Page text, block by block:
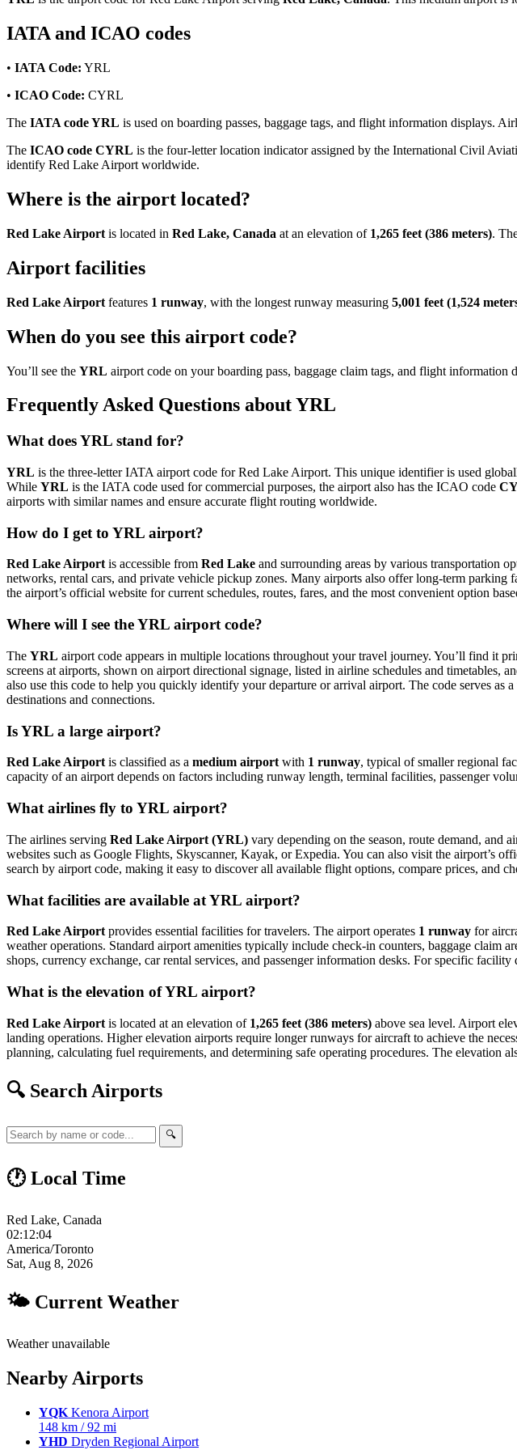
IATA and ICAO codes
• IATA Code: YRL
• ICAO Code: CYRL
The IATA code YRL is used on boarding passes, baggage tags, and flight information displays.
The ICAO code CYRL is the four-letter location indicator assigned by the International Civil
identify Red Lake Airport worldwide.
Where is the airport located?
Red Lake Airport is located in Red Lake, Canada at an elevation of 1,265 feet (386 meters).
Airport facilities
Red Lake Airport features 1 runway, with the longest runway measuring 5,001 feet (1,524
When do you see this airport code?
You’ll see the YRL airport code on your boarding pass, baggage claim tags, and flight
Frequently Asked Questions about YRL
What does YRL stand for?
YRL is the three-letter IATA airport code for Red Lake Airport. This unique identifier is used
While YRL is the IATA code used for commercial purposes, the airport also has the ICAO code
airports with similar names and ensure accurate flight routing worldwide.
How do I get to YRL airport?
Red Lake Airportis accessible from Red Lake and surrounding areas by various transportation
networks, rental cars, and private vehicle pickup zones. Many airports also offer long-term
the airport’s official website for current schedules, routes, fares, and the most convenient option
Where will I see the YRL airport code?
The YRL airport code appears in multiple locations throughout your travel journey. You’ll find it
screens at airports, shown on airport directional signage, listed in airline schedules and
also use this code to help you quickly identify your departure or arrival airport. The code serves
destinations and connections.
Is YRL a large airport?
Red Lake Airport is classified as a medium airport with 1 runway, typical of smaller regional
capacity of an airport depends on factors including runway length, terminal facilities, passenger
What airlines fly to YRL airport?
The airlines serving Red Lake Airport (YRL) vary depending on the season, route demand, and
websites such as Google Flights, Skyscanner, Kayak, or Expedia. You can also visit the
search by airport code, making it easy to discover all available flight options, compare prices, and
What facilities are available at YRL airport?
Red Lake Airport provides essential facilities for travelers. The airport operates 1 runway for
weather operations. Standard airport amenities typically include check-in counters, baggage claim
shops, currency exchange, car rental services, and passenger information desks. For specific
What is the elevation of YRL airport?
Red Lake Airport is located at an elevation of 1,265 feet (386 meters) above sea level. Airport
landing operations. Higher elevation airports require longer runways for aircraft to achieve the
planning, calculating fuel requirements, and determining safe operating procedures. The elevation
🔍 Search Airports
🔍
🕐 Local Time
Red Lake, Canada
02:12:05
America/Toronto
Sat, Aug 8, 2026
🌤 Current Weather
Weather unavailable
Nearby Airports
YQK Kenora Airport
148 km / 92 mi
YHD Dryden Regional Airport